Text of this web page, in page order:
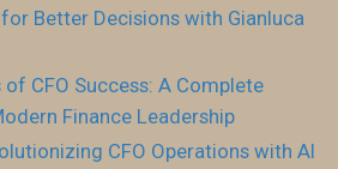
Better Decisions with Gianluca
of CFO Success: A Complete
Finance Leadership
CFO Operations with AI